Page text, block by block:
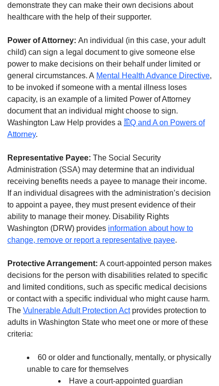
demonstrate they can make their own decisions about
healthcare with the help of their supporter.
Power of Attorney: An individual (in this case, your adult
child) can sign a legal document to give someone else
power to make decisions on their behalf under limited or
general circumstances. A Mental Health Advance Directive,
to be invoked if someone with a mental illness loses
capacity, is an example of a limited Power of Attorney
document that an individual might choose to sign.
Washington Law Help provides a
Q and A on Powers of
Attorney.
Representative Payee: The Social Security
Administration (SSA) may determine that an individual
receiving benefits needs a payee to manage their income.
If an individual disagrees with the administration’s decision
to appoint a payee, they must present evidence of their
ability to manage their money. Disability Rights
Washington (DRW) provides information about how to
change, remove or report a representative payee.
Protective Arrangement: A court-appointed person makes
decisions for the person with disabilities related to specific
and limited conditions, such as specific medical decisions
or contact with a specific individual who might cause harm.
The Vulnerable Adult Protection Actprovides protection to
adults in Washington State who meet one or more of these
criteria:
60 or older and functionally, mentally, or physically
unable to care for themselves
Have a court-appointed guardian